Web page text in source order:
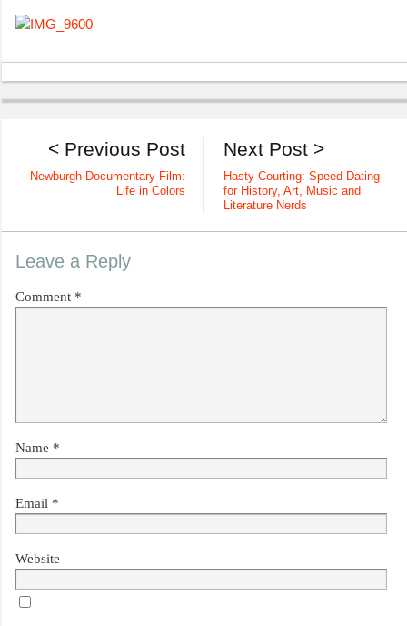
Next Post >
Hasty Courting: Speed Dating
for History, Art, Music and
Literature Nerds
< Previous Post
Newburgh Documentary Film:
Life in Colors
Leave a Reply
Comment *
Name *
Email *
Website